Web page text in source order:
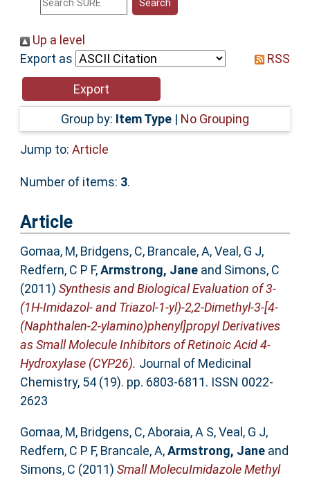
Help
Accessibility
Up a level
Export as
RSS
Group by: Item Type | No Grouping
Jump to: Article
Number of items: 3.
Article
Gomaa, M, Bridgens, C, Brancale, A,Veal, G J,
Redfern, C P F,Armstrong, Janeand Simons, C
(2011) Synthesis and Biological Evaluation of 3-
(1H-Imidazol- and Triazol-1-yl)-2,2-Dimethyl-3-[4-
(Naphthalen-2-ylamino)phenyl]propyl Derivatives
as Small Molecule Inhibitors of Retinoic Acid 4-
Hydroxylase (CYP26). Journal of Medicinal
Chemistry, 54 (19). pp. 6803-6811. ISSN 0022-
2623
Gomaa, M, Bridgens, C,Aboraia, A S,Veal, G J,
Redfern, C P F, Brancale, A,Armstrong, Janeand
Simons, C (2011) Small MolecuImidazole Methyl